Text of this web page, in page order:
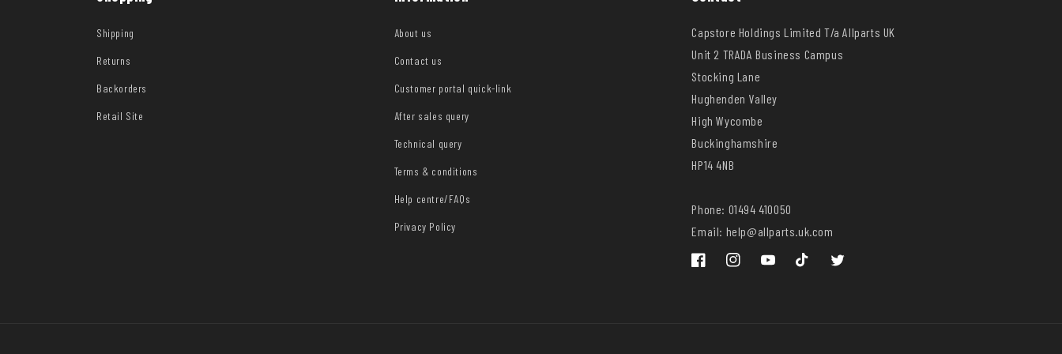
Shipping
Returns
Backorders
Retail Site
About us
Contact us
Customer portal quick-link
After sales query
Technical query
Terms & conditions
Help centre/FAQs
Privacy Policy
Capstore Holdings Limited T/a Allparts UK
Unit 2 TRADA Business Campus
Stocking Lane
Hughenden Valley
High Wycombe
Buckinghamshire
HP14 4NB
Phone: 01494 410050
Email: help@allparts.uk.com
FacebookInstagramYouTube TikTok Twitter